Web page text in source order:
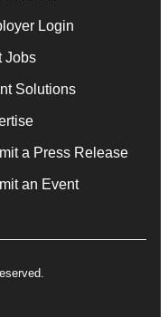
Login
Jobs
Solutions
a Press Release
an Event